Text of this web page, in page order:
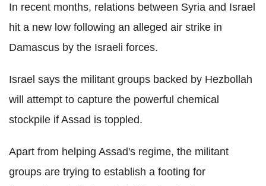
In recent months, relations between Syria and Israel
hit a new low following an alleged air strike in
Damascus by the Israeli forces.
Israel says the militant groups backed by Hezbollah
will attempt to capture the powerful chemical
stockpile if Assad is toppled.
Apart from helping Assad's regime, the militant
groups are trying to establish a footing for